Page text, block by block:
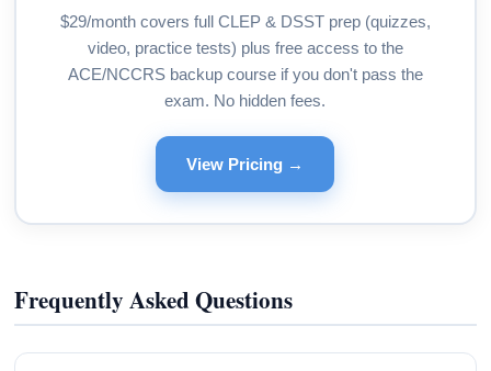
$29/month covers full CLEP & DSST prep (quizzes,
video, practice tests) plus free access to the
ACE/NCCRS backup course if you don't pass the
exam. No hidden fees.
View Pricing →
Frequently Asked Questions